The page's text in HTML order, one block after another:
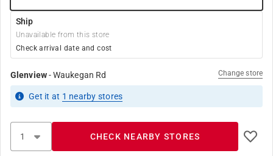
Ship
Unavailable from this store
Check arrival date and cost
Glenview-Waukegan Rd Change store
Get it at 1 nearby stores
CHECK NEARBY STORES